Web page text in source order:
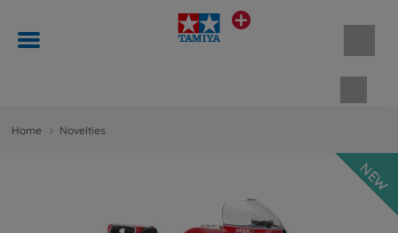
Home Novelties
NEW